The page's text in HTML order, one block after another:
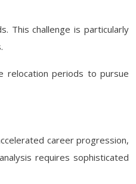
This challenge is particularly
relocation periods to pursue
career progression,
requires sophisticated